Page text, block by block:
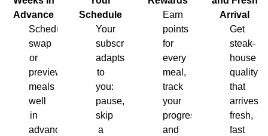
Advance
Schedule,
swap
or
preview
meals
well
in
advance.
Schedule
Your
subscription
adapts
to
you:
pause,
skip
a
Earn
points
for
every
meal,
track
your
progress
and
Arrival
Get
steak-
house
quality
that
arrives
fresh,
fast